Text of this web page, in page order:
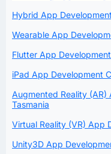
Hybrid App
Wearable App
Flutter App
iPad App Development
Augmented Reality (AR)
Tasmania
Virtual Reality (VR) App
Unity3D App